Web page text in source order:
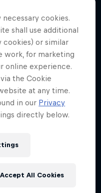
cookies.
shall use additional
or similar
work, for marketing
online experience.
the Cookie
at any time.
in our Privacy
directly below.
Accept All Cookies